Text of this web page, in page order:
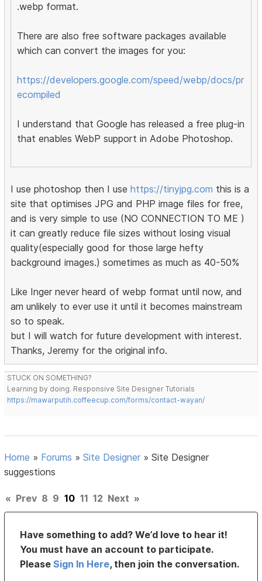
.webp format.
There are also free software packages available
which can convert the images for you:
https://developers.google.com/speed/webp/docs/pr
ecompiled
I understand that Google has released a free plug-in
that enables WebP support in Adobe Photoshop.
I use photoshop then I usehttps://tinyjpg.com this is a
site that optimises JPG and PHP image files for free,
and is very simple to use (NO CONNECTION TO ME )
it can greatly reduce file sizes without losing visual
quality(especially good for those large hefty
background images.) sometimes as much as 40-50%
Like Inger never heard of webp format until now, and
am unlikely to ever use it until it becomes mainstream
so to speak.
but I will watch for future development with interest.
Thanks, Jeremy for the original info.
STUCK ON SOMETHING?
Learning by doing. Responsive Site Designer Tutorials
https://mawarputih.coffeecup.com/forms/contact-wayan/
Home » Forums »Site Designer »Site Designer
suggestions
« Prev 8 9 10 11 12 Next »
Have something to add? We’d love to hear it!
You must have an account to participate.
PleaseSign In Here, then join the conversation.